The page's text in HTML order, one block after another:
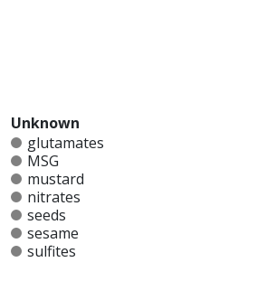
Unknown
glutamates
MSG
mustard
nitrates
seeds
sesame
sulfites